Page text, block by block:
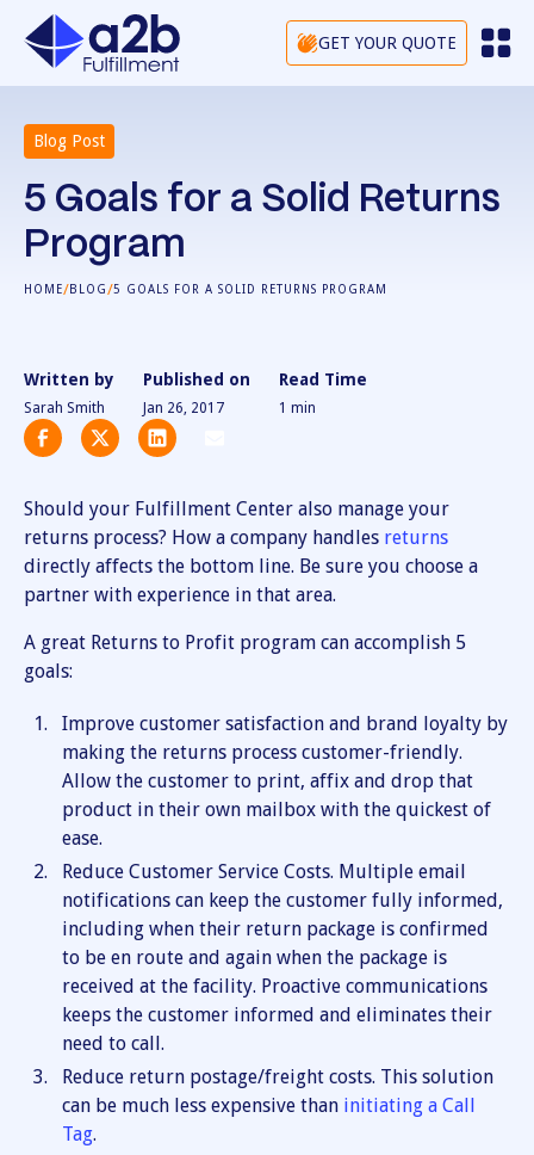
GET YOUR QUOTE
Blog Post
5 Goals for a Solid Returns
Program
HOME/BLOG/5 GOALS FOR A SOLID RETURNS PROGRAM
Written by
Sarah Smith
Published on
Jan 26, 2017
Read Time
1 min
Should your Fulfillment Center also manage your
returns process? How a company handles returns
directly affects the bottom line. Be sure you choose a
partner with experience in that area.
A great Returns to Profit program can accomplish 5
goals:
Improve customer satisfaction and brand loyalty by
making the returns process customer-friendly.
Allow the customer to print, affix and drop that
product in their own mailbox with the quickest of
ease.
Reduce Customer Service Costs. Multiple email
notifications can keep the customer fully informed,
including when their return package is confirmed
to be en route and again when the package is
received at the facility. Proactive communications
keeps the customer informed and eliminates their
need to call.
Reduce return postage/freight costs. This solution
can be much less expensive than initiating a Call
Tag.